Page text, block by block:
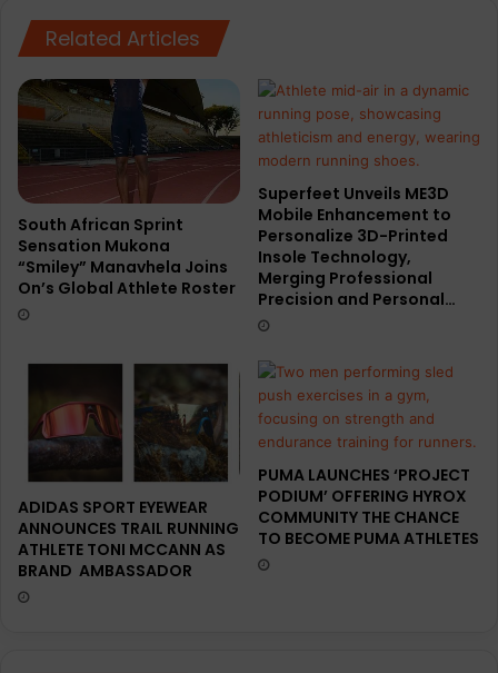
Related Articles
South African Sprint
Sensation Mukona
“Smiley” Manavhela Joins
On’s Global Athlete Roster
Superfeet Unveils ME3D
Mobile Enhancement to
Personalize 3D-Printed
Insole Technology,
Merging Professional
Precision and Personal…
ADIDAS SPORT EYEWEAR
ANNOUNCES TRAIL RUNNING
ATHLETE TONI MCCANN AS
BRAND AMBASSADOR
PUMA LAUNCHES ‘PROJECT
PODIUM’ OFFERING HYROX
COMMUNITY THE CHANCE
TO BECOME PUMA ATHLETES